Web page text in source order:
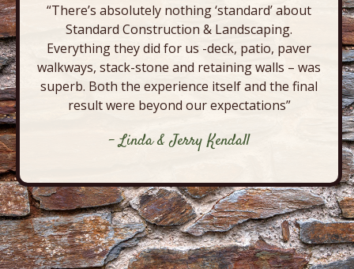
“There’s absolutely nothing ‘standard’ about
Standard Construction & Landscaping.
Everything they did for us -deck, patio, paver
walkways, stack-stone and retaining walls – was
superb. Both the experience itself and the final
result were beyond our expectations”
- Linda & Jerry Kendall